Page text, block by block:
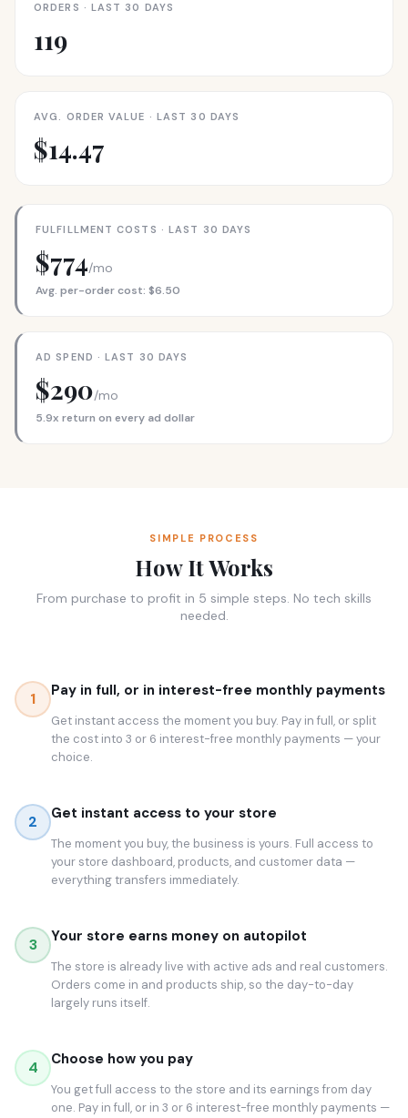
ORDERS · LAST 30 DAYS
119
AVG. ORDER VALUE · LAST 30 DAYS
$14.47
FULFILLMENT COSTS · LAST 30 DAYS
$774/mo
Avg. per-order cost: $6.50
AD SPEND · LAST 30 DAYS
$290/mo
5.9x return on every ad dollar
SIMPLE PROCESS
How It Works
From purchase to profit in 5 simple steps. No tech skills
needed.
1 Pay in full, or in interest-free monthly payments
Get instant access the moment you buy. Pay in full, or split
the cost into 3 or 6 interest-free monthly payments — your
choice.
2 Get instant access to your store
The moment you buy, the business is yours. Full access to
your store dashboard, products, and customer data —
everything transfers immediately.
3 Your store earns money on autopilot
The store is already live with active ads and real customers.
Orders come in and products ship, so the day-to-day
largely runs itself.
4 Choose how you pay
You get full access to the store and its earnings from day
one. Pay in full, or in 3 or 6 interest-free monthly payments —